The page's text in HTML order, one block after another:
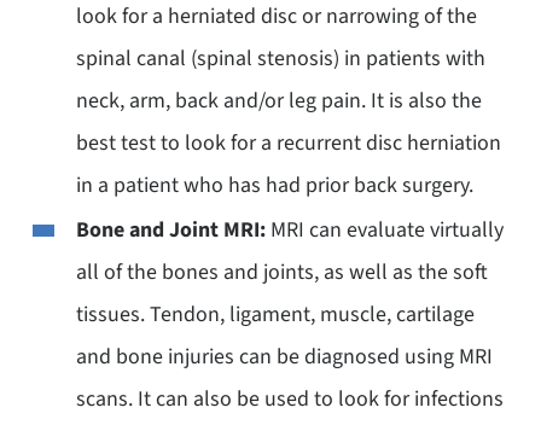
look for a herniated disc or narrowing of the
spinal canal (spinal stenosis) in patients with
neck, arm, back and/or leg pain. It is also the
best test to look for a recurrent disc herniation
in a patient who has had prior back surgery.
Bone and Joint MRI:MRI can evaluate virtually
all of the bones and joints, as well as the soft
tissues. Tendon, ligament, muscle, cartilage
and bone injuries can be diagnosed using MRI
scans. It can also be used to look for infections